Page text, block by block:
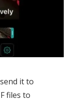
it to
files to